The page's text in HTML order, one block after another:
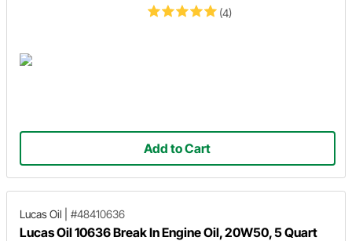
(4)
Add to Cart
Lucas Oil #48410636
Lucas Oil 10636 Break In Engine Oil, 20W50, 5 Quart